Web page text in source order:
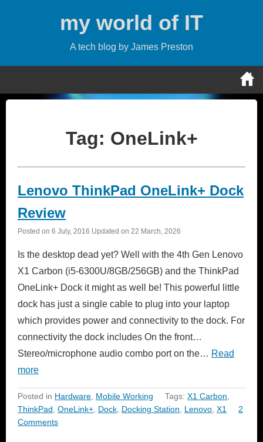
my world of IT
A tech blog by James Preston
Tag: OneLink+
Lenovo ThinkPad OneLink+ Dock
Review
Posted on 6 July, 2016 Updated on 22 March, 2026
Is the desktop dead yet? Well with the 4th Gen Lenovo
X1 Carbon (i5-6300U/8GB/256GB) and the ThinkPad
OneLink+ Dock it might as well be! This powerful little
dock has just a single cable to plug into your laptop
which provides power and connectivity to the dock. For
connectivity the dock includes On the front…
Stereo/microphone audio combo port on the… Read
more
Posted in Hardware Mobile Working Tags: X1 Carbon
ThinkPad OneLink+ Dock Docking Station Lenovo X1
2
Comments